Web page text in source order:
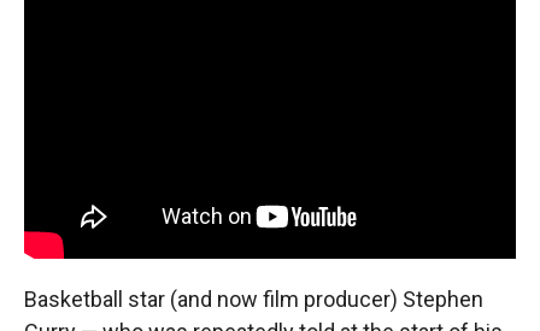
Basketball star (and now film producer) Stephen